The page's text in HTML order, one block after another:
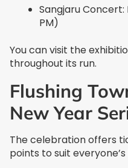
Sangjaru Concert:
PM)
You can visit the
throughout its run.
Flushing
New Year
The celebration offers
points to suit